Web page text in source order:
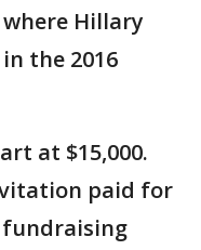
Hillary
the 2016
at $15,000.
paid for